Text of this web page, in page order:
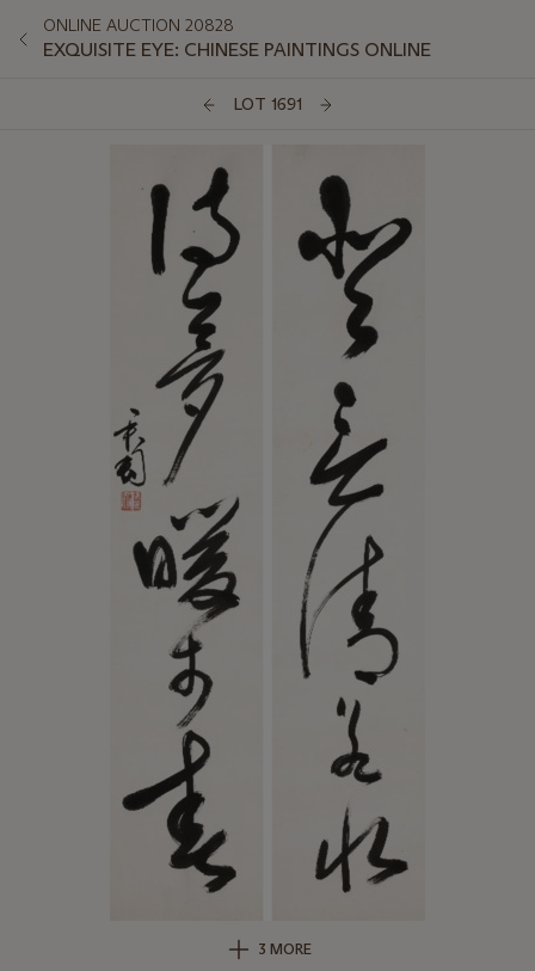
ONLINE AUCTION 20828
EXQUISITE EYE: CHINESE PAINTINGS ONLINE
LOT 1691
3 MORE